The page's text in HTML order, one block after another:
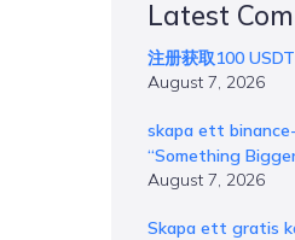
Latest
注册获取100 USDT
August 7, 2026
skapa ett
“Something
August 7, 2026
Skapa ett gratis